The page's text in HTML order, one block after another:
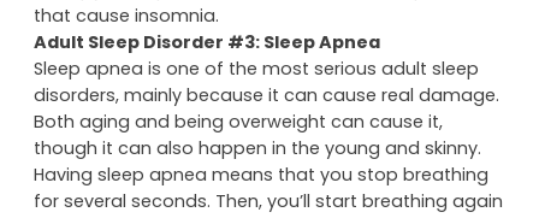
that cause insomnia.
Adult Sleep Disorder #3: Sleep Apnea
Sleep apnea is one of the most serious adult sleep
disorders, mainly because it can cause real damage.
Both aging and being overweight can cause it,
though it can also happen in the young and skinny.
Having sleep apnea means that you stop breathing
for several seconds. Then, you’ll start breathing again